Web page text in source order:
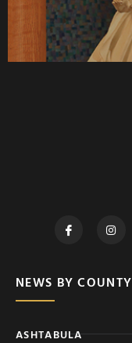
NEWS BY COUNTY
ASHTABULA